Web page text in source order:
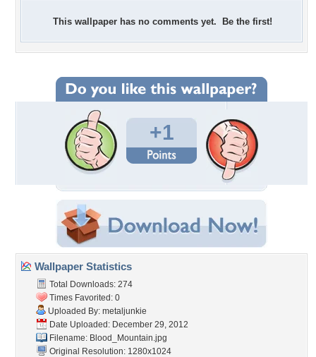
This wallpaper has no comments yet. Be the first!
+1
Wallpaper Statistics
Total Downloads: 274
Times Favorited: 0
Uploaded By: metaljunkie
Date Uploaded: December 29, 2012
Filename: Blood_Mountain.jpg
Original Resolution: 1280x1024